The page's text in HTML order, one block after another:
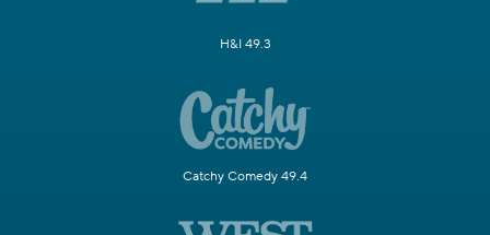
H&I 49.3
Catchy Comedy 49.4